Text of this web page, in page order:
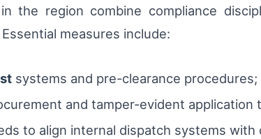
the region combine compliance
measures include:
systems and pre-clearance procedures;
and tamper-evident application
to align internal dispatch systems